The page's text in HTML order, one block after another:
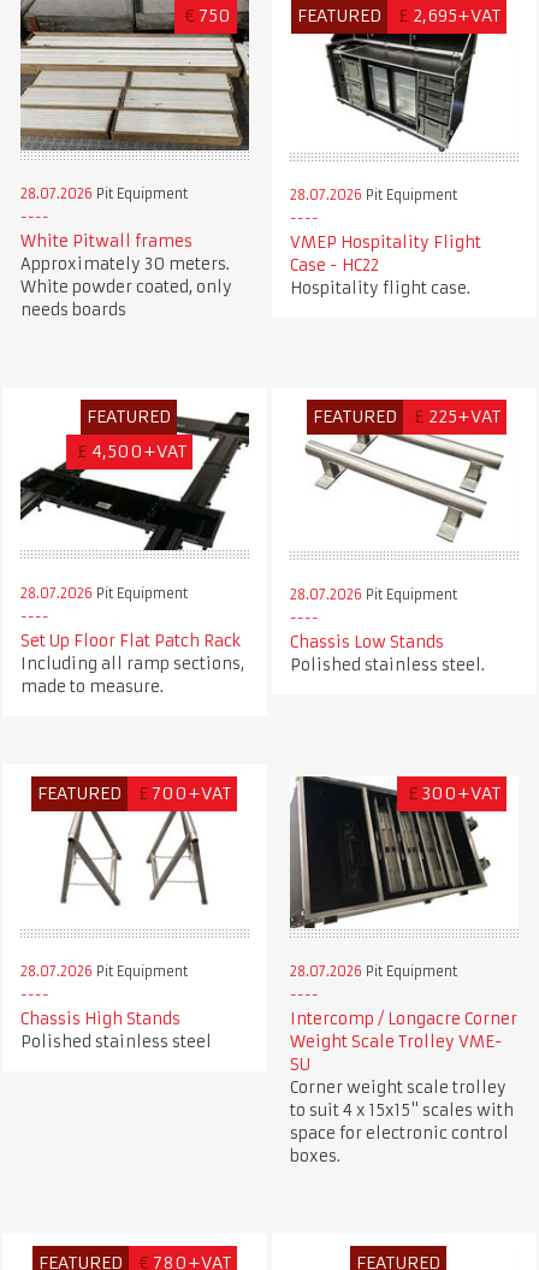
€ 750
28.07.2026 Pit Equipment
White Pitwall frames
Approximately 30 meters.
White powder coated, only
needs boards
FEATURED £ 2,695+VAT
28.07.2026 Pit Equipment
VMEP Hospitality Flight
Case - HC22
Hospitality flight case.
FEATURED
£ 4,500+VAT
28.07.2026 Pit Equipment
Set Up Floor Flat Patch Rack
Including all ramp sections,
made to measure.
FEATURED £ 225+VAT
28.07.2026 Pit Equipment
Chassis Low Stands
Polished stainless steel.
FEATURED £ 700+VAT
28.07.2026 Pit Equipment
Chassis High Stands
Polished stainless steel
£ 300+VAT
28.07.2026 Pit Equipment
Intercomp / Longacre Corner
Weight Scale Trolley VME-
SU
Corner weight scale trolley
to suit 4 x 15x15" scales with
space for electronic control
boxes.
FEATURED € 780+VAT FEATURED